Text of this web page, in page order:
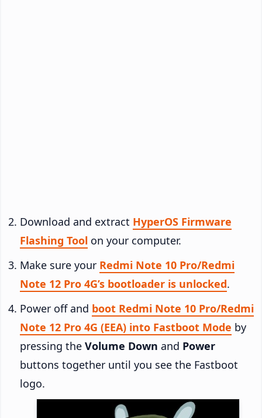
Download and extract HyperOS Firmware
Flashing Tool on your computer.
Make sure your Redmi Note 10 Pro/Redmi
Note 12 Pro 4G’s bootloader is unlocked.
Power off and boot Redmi Note 10 Pro/Redmi
Note 12 Pro 4G (EEA) into Fastboot Mode by
pressing the Volume Down and Power
buttons together until you see the Fastboot
logo.